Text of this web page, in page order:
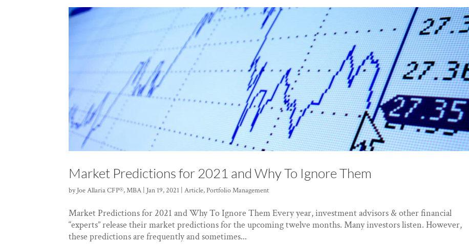
Market Predictions for 2021 and Why To Ignore Them
byJoe Allaria CFP®, MBA Jan 19, 2021 |Article,Portfolio Management
Market Predictions for 2021 and Why To Ignore Them Every year, investment advisors & other financial
“experts” release their market predictions for the upcoming twelve months. Many investors listen. However,
these predictions are frequently and sometimes...